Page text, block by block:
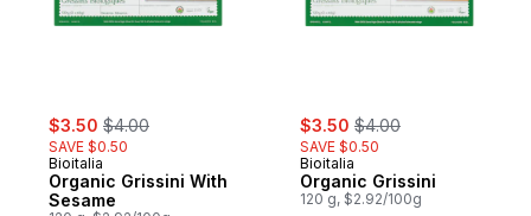
sale:
$3.50 , formerly:
$4.00
SAVE $0.50
Bioitalia
Organic Grissini With
Sesame
sale:
$3.50 , formerly:
$4.00
SAVE $0.50
Bioitalia
Organic Grissini
120 g, $2.92/100g